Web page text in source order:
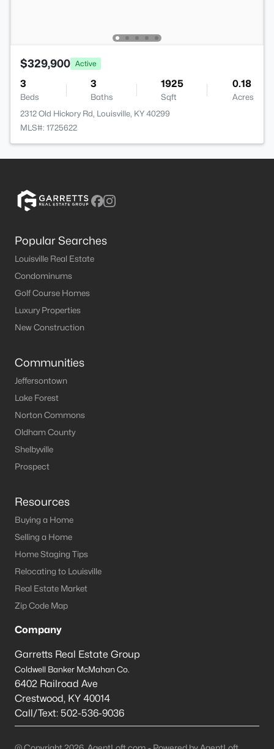
$329,900 Active
3
Beds
3
Baths
1925
Sqft
0.18
Acres
2312 Old Hickory Rd, Louisville, KY 40299
MLS#: 1725622
Popular Searches
Louisville Real Estate
Condominums
Golf Course Homes
Luxury Properties
New Construction
Communities
Jeffersontown
Lake Forest
Norton Commons
Oldham County
Shelbyville
Prospect
Resources
Buying a Home
Selling a Home
Home Staging Tips
Relocating to Louisville
Real Estate Market
Zip Code Map
Company
Garretts Real Estate Group
Coldwell Banker McMahan Co.
6402 Railroad Ave
Crestwood, KY 40014
Call/Text: 502-536-9036